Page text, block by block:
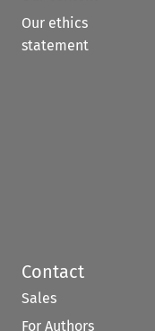
Our ethics
statement
Contact
Sales
For Authors